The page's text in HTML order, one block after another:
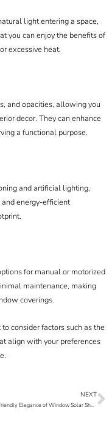
light entering a space,
you can enjoy the benefits of
excessive heat.
and opacities, allowing you
decor. They can enhance
a functional purpose.
and artificial lighting,
energy-efficient
for manual or motorized
maintenance, making
coverings.
consider factors such as the
align with your preferences
NEXT
The Eco-Friendly Elegance of Window Solar Shades